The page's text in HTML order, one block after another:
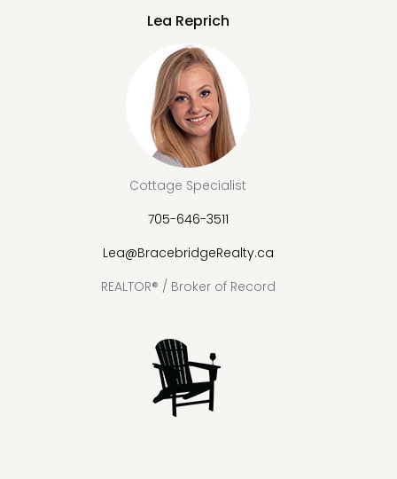
Lea Reprich
Cottage Specialist
705-646-3511
Lea@BracebridgeRealty.ca
REALTOR® / Broker of Record